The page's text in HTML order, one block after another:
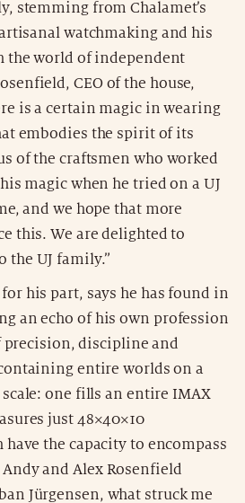
stemming from Chalamet’s
watchmaking and his
world of independent
CEO of the house,
is a certain magic in wearing
embodies the spirit of its
of the craftsmen who worked
magic when he tried on a UJ
and we hope that more
this. We are delighted to
the UJ family.”
his part, says he has found in
an echo of his own profession
precision, discipline and
entire worlds on a
one fills an entire IMAX
just 48×40×10
the capacity to encompass
and Alex Rosenfield
Jürgensen, what struck me